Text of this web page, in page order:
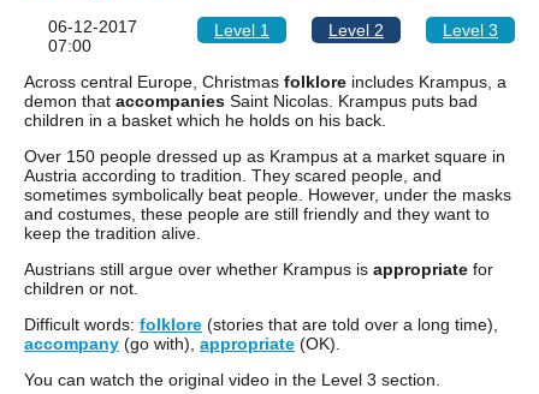
Level 1 Level 2 Level 3
06-12-2017
07:00
Across central Europe, Christmas folklore includes Krampus, a
demon that accompanies Saint Nicolas. Krampus puts bad
children in a basket which he holds on his back.
Over 150 people dressed up as Krampus at a market square in
Austria according to tradition. They scared people, and
sometimes symbolically beat people. However, under the masks
and costumes, these people are still friendly and they want to
keep the tradition alive.
Austrians still argue over whether Krampus is appropriate for
children or not.
Difficult words: folklore (stories that are told over a long time),
accompany (go with), appropriate (OK).
You can watch the original video in the Level 3 section.